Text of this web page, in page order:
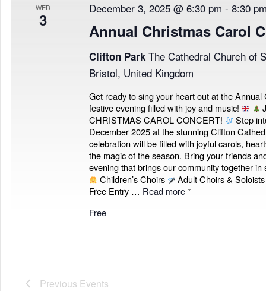
WED
3
Annual Christmas Carol
December 3, 2025 @ 6:30 pm -8:30
Clifton ParkThe Cathedral Church of
Bristol, United Kingdom
Get ready to sing your heart out at the
festive evening filled with joy and music!
CHRISTMAS CAROL CONCERT!
Step
December 2025 at the stunning Clifton
celebration will be filled with joyful carols,
the magic of the season. Bring your friends
evening that brings our community together
Children’s Choirs
Adult Choirs &
Free Entry … Read more
Free
Previous Events